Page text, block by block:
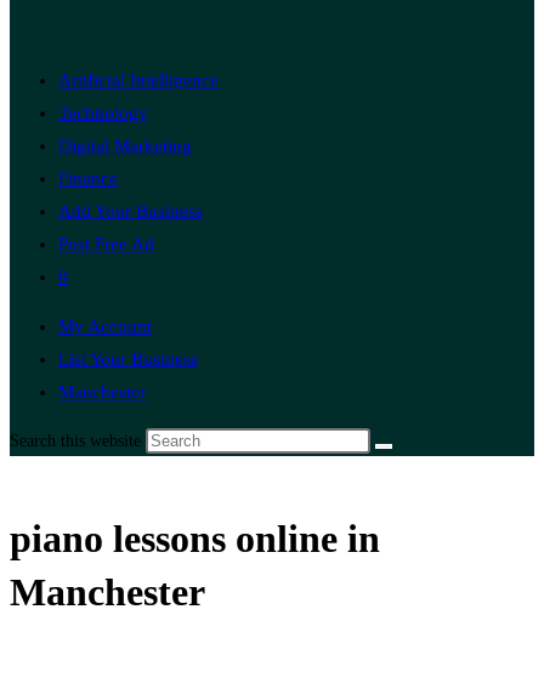
Artificial Intelligence
Technology
Digital Marketing
Finance
Add Your Business
Post Free Ad
0
My Account
List Your Business
Manchester
Search this website
piano lessons online in
Manchester